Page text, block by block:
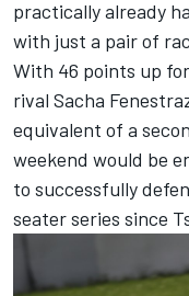
practically already
with just a pair of
With 46 points up
rival Sacha
equivalent of a
weekend would be
to successfully
seater series since